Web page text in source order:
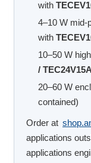
with
4–10 W
with
10–50 W
/ TEC24V15A
20–60 W
contained)
Order at
applications
applications